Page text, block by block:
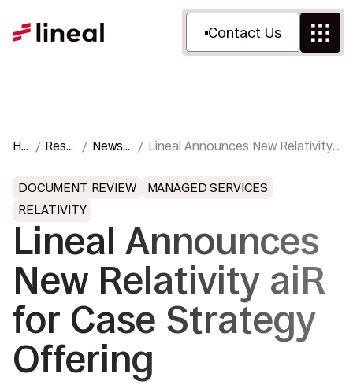
Contact Us
Ho
Reso
News
Press
Lineal Announces New Relativity
DOCUMENT REVIEW
MANAGED SERVICES
RELATIVITY
Lineal Announces
New Relativity aiR
for Case Strategy
Offering